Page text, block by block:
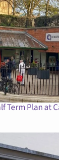
Term Plan at